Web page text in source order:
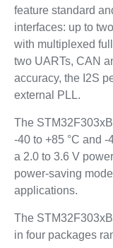
feature standard
interfaces: up to two I
with multiplexed
two UARTs, CAN
accuracy, the I2S
external PLL.
The
-40 to +85 °C and -
a 2.0 to 3.6 V
power-saving
applications.
The
in four packages